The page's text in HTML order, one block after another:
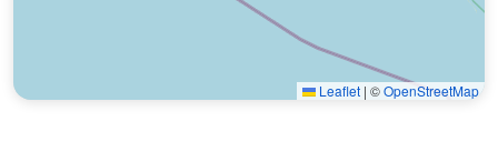
Leaflet | ©OpenStreetMap